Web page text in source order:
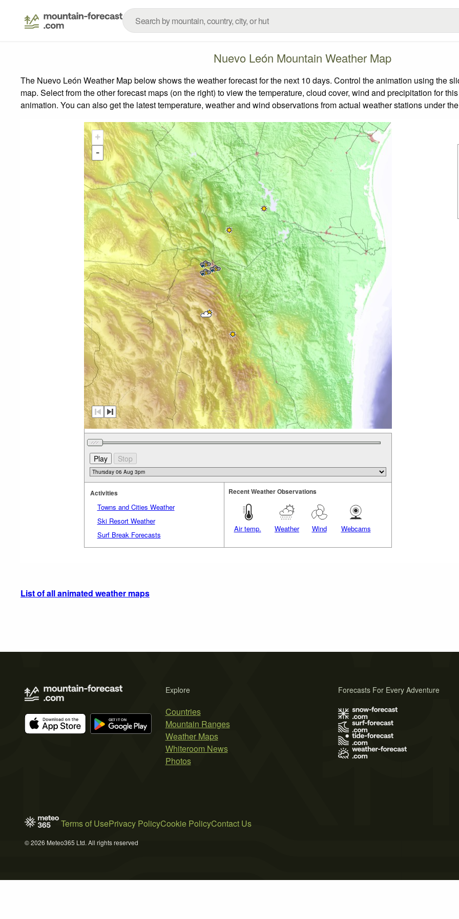
Nuevo León Mountain Weather Map
The Nuevo León Weather Map below shows the weather forecast for the next 10 days. Control the animation using the
map. Select from the other forecast maps (on the right) to view the temperature, cloud cover, wind and precipitation for
animation. You can also get the latest temperature, weather and wind observations from actual weather stations under
+
-
Activities
Towns and Cities Weather
Ski Resort Weather
Surf Break Forecasts
Recent Weather Observations
Air temp. Weather Wind Webcams
List of all animated weather maps
Explore
Countries
Mountain Ranges
Weather Maps
Whiteroom News
Photos
Forecasts For Every Adventure
Terms of UsePrivacy PolicyCookie PolicyContact Us
© 2026 Meteo365 Ltd. All rights reserved